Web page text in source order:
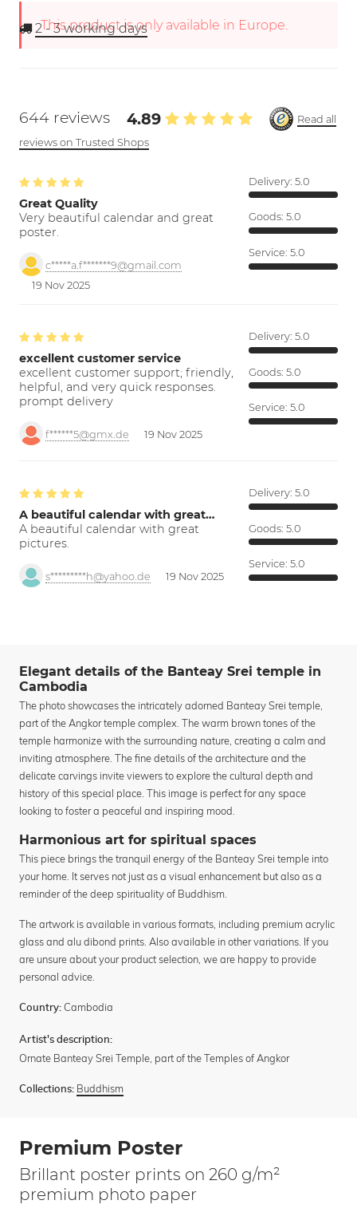
This product is only available in Europe.
2 - 3working days
644 reviews 4.89
Read all
reviews on Trusted Shops
Great Quality
Very beautiful calendar and great
poster.
c*****a.f*******9@gmail.com
19 Nov 2025
Delivery: 5.0
Goods: 5.0
Service: 5.0
excellent customer service
excellent customer support; friendly,
helpful, and very quick responses.
prompt delivery
f******5@gmx.de 19 Nov 2025
Delivery: 5.0
Goods: 5.0
Service: 5.0
A beautiful calendar with great…
A beautiful calendar with great
pictures.
s*********h@yahoo.de 19 Nov 2025
Delivery: 5.0
Goods: 5.0
Service: 5.0
Elegant details of the Banteay Srei temple in
Cambodia
The photo showcases the intricately adorned Banteay Srei temple,
part of the Angkor temple complex. The warm brown tones of the
temple harmonize with the surrounding nature, creating a calm and
inviting atmosphere. The fine details of the architecture and the
delicate carvings invite viewers to explore the cultural depth and
history of this special place. This image is perfect for any space
looking to foster a peaceful and inspiring mood.
Harmonious art for spiritual spaces
This piece brings the tranquil energy of the Banteay Srei temple into
your home. It serves not just as a visual enhancement but also as a
reminder of the deep spirituality of Buddhism.
The artwork is available in various formats, including premium acrylic
glass and alu dibond prints. Also available in other variations. If you
are unsure about your product selection, we are happy to provide
personal advice.
Country: Cambodia
Artist's description:
Ornate Banteay Srei Temple, part of the Temples of Angkor
Collections: Buddhism
Premium Poster
Brillant poster prints on 260 g/m²
premium photo paper